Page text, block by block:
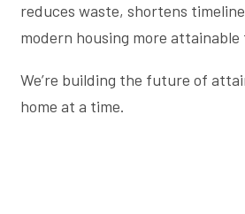
reduces waste, shortens
modern housing more attainable
We’re building the future of
home at a time.